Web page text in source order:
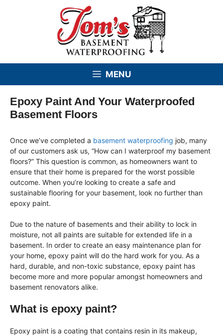
MENU
Epoxy Paint And Your Waterproofed
Basement Floors
Once we’ve completed a basement waterproofing job, many
of our customers ask us, “How can I waterproof my basement
floors?” This question is common, as homeowners want to
ensure that their home is prepared for the worst possible
outcome. When you’re looking to create a safe and
sustainable flooring for your basement, look no further than
epoxy paint.
Due to the nature of basements and their ability to lock in
moisture, not all paints are suitable for extended life in a
basement. In order to create an easy maintenance plan for
your home, epoxy paint will do the hard work for you. As a
hard, durable, and non-toxic substance, epoxy paint has
become more and more popular amongst homeowners and
basement renovators alike.
What is epoxy paint?
Epoxy paint is a coating that contains resin in its makeup,